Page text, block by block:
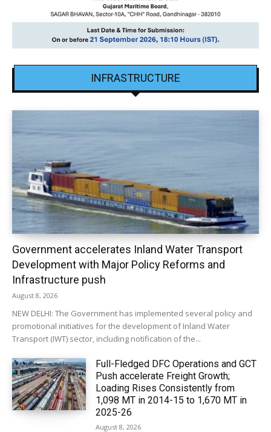
INFRASTRUCTURE
Government accelerates Inland Water Transport
Development with Major Policy Reforms and
Infrastructure push
August 8, 2026
NEW DELHI: The Government has implemented several policy and
promotional initiatives for the development of Inland Water
Transport (IWT) sector, including notification of the...
Full-Fledged DFC Operations and GCT
Push accelerate Freight Growth;
Loading Rises Consistently from
1,098 MT in 2014-15 to 1,670 MT in
2025-26
August 8, 2026